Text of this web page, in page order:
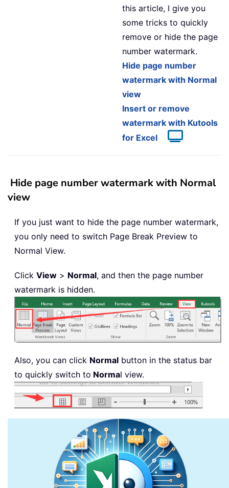
this article, I give you
some tricks to quickly
remove or hide the page
number watermark.
Hide page number
watermark with Normal
view
Insert or remove
watermark with Kutools
for Excel
Hide page number watermark with Normal
view
If you just want to hide the page number watermark,
you only need to switch Page Break Preview to
Normal View.
Click View > Normal, and then the page number
watermark is hidden.
Also, you can click Normal button in the status bar
to quickly switch to Normal view.